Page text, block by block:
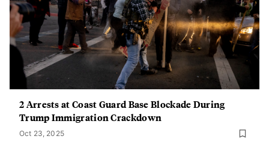
2 Arrests at Coast Guard Base Blockade During
Trump Immigration Crackdown
Oct 23, 2025